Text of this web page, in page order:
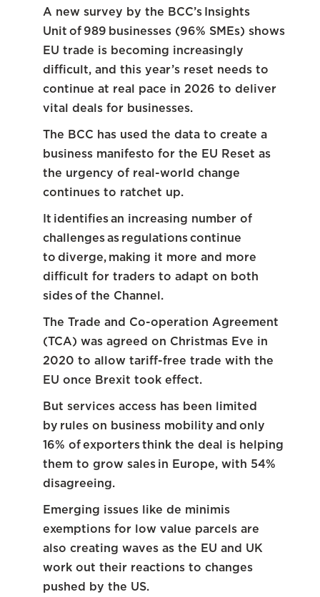
A new survey by the BCC’s Insights
Unit of 989 businesses (96% SMEs) shows
EU trade is becoming increasingly
difficult, and this year’s reset needs to
continue at real pace in 2026 to deliver
vital deals for businesses.
The BCC has used the data to create a
business manifesto for the EU Reset as
the urgency of real-world change
continues to ratchet up.
It identifies an increasing number of
challenges as regulations continue
to diverge, making it more and more
difficult for traders to adapt on both
sides of the Channel.
The Trade and Co-operation Agreement
(TCA) was agreed on Christmas Eve in
2020 to allow tariff-free trade with the
EU once Brexit took effect.
But services access has been limited
by rules on business mobility and only
16% of exporters think the deal is helping
them to grow sales in Europe, with 54%
disagreeing.
Emerging issues like de minimis
exemptions for low value parcels are
also creating waves as the EU and UK
work out their reactions to changes
pushed by the US.